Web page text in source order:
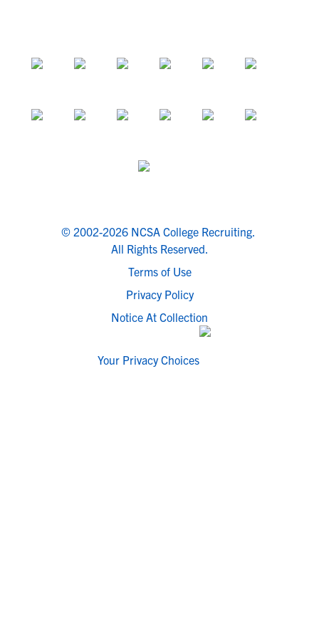
© 2002-2026 NCSA College Recruiting.
All Rights Reserved.
Terms of Use
Privacy Policy
Notice At Collection
Your Privacy Choices